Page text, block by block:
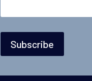
E
Subscribe